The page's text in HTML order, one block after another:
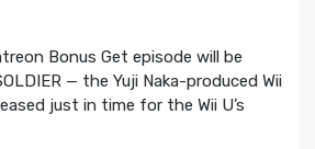
Bonus Get episode will be
— the Yuji Naka-produced Wii
just in time for the Wii U’s